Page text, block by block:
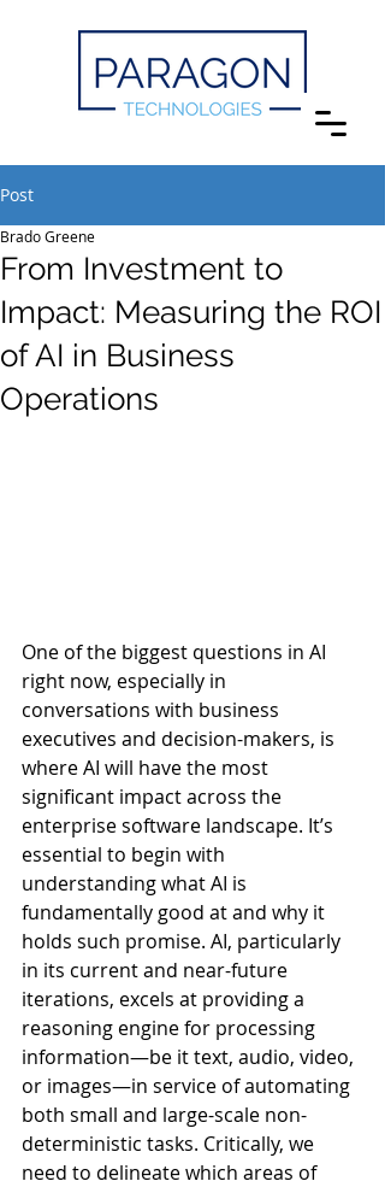
Post
From Investment to
Impact: Measuring the ROI
of AI in Business
Operations
Brado Greene
One of the biggest questions in AI
right now, especially in
conversations with business
executives and decision-makers, is
where AI will have the most
significant impact across the
enterprise software landscape. It’s
essential to begin with
understanding what AI is
fundamentally good at and why it
holds such promise. AI, particularly
in its current and near-future
iterations, excels at providing a
reasoning engine for processing
information—be it text, audio, video,
or images—in service of automating
both small and large-scale non-
deterministic tasks. Critically, we
need to delineate which areas of